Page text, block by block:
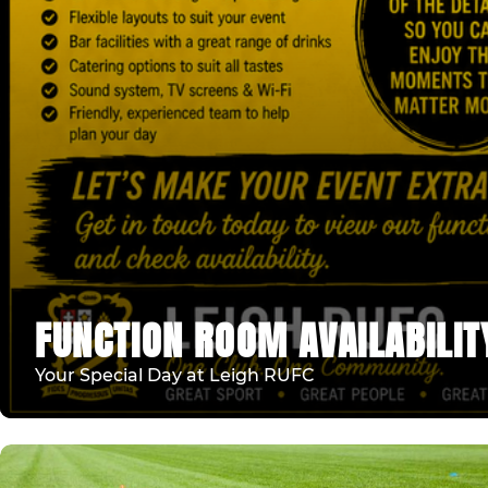
FUNCTION ROOM
Your Special Day at Leigh RUFC